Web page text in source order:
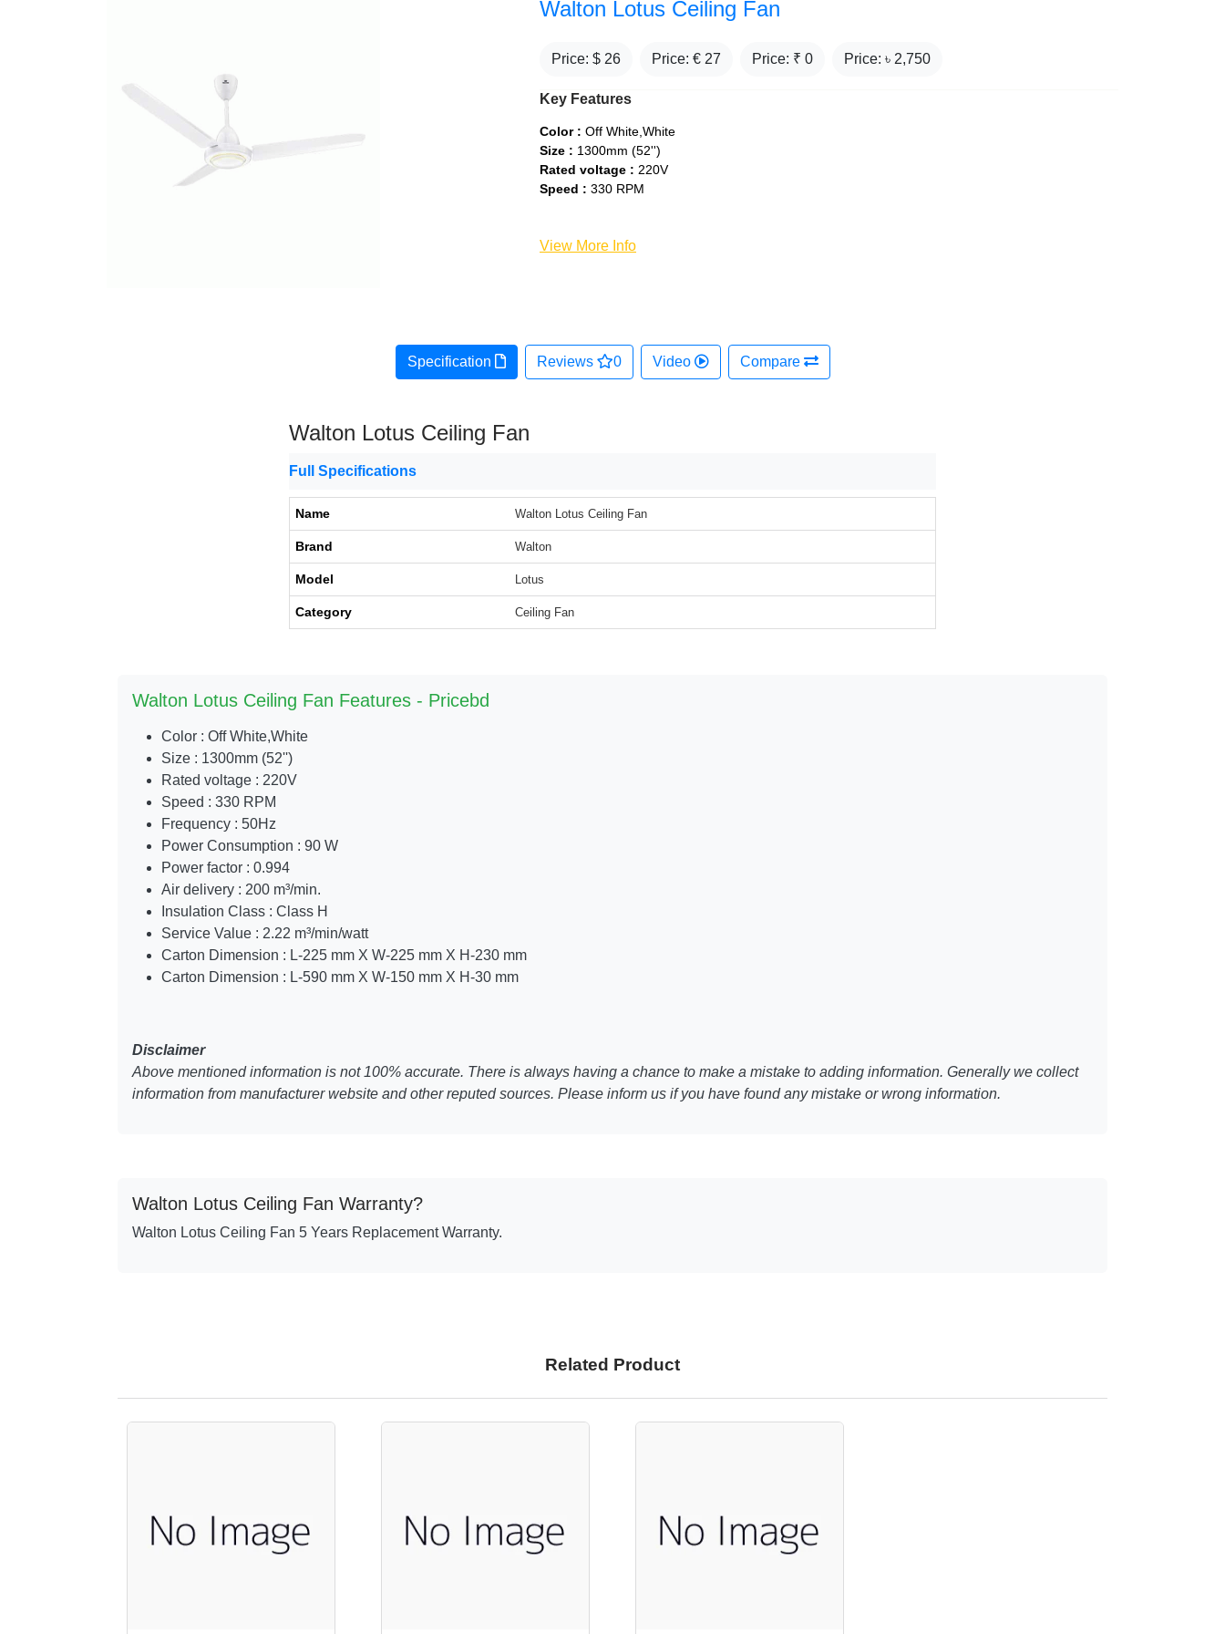
Walton Lotus Ceiling Fan
Price: $ 26 Price: € 27 Price: ₹ 0 Price: ৳ 2,750
Key Features
Color : Off White,White
Size : 1300mm (52'')
Rated voltage : 220V
Speed : 330 RPM
View More Info
Specification Reviews 0 Video Compare
Walton Lotus Ceiling Fan
Full Specifications
Name Walton Lotus Ceiling Fan
Brand Walton
Model Lotus
Category Ceiling Fan
Walton Lotus Ceiling Fan Features - Pricebd
Color : Off White,White
Size : 1300mm (52'')
Rated voltage : 220V
Speed : 330 RPM
Frequency : 50Hz
Power Consumption : 90 W
Power factor : 0.994
Air delivery : 200 m³/min.
Insulation Class : Class H
Service Value : 2.22 m³/min/watt
Carton Dimension : L-225 mm X W-225 mm X H-230 mm
Carton Dimension : L-590 mm X W-150 mm X H-30 mm
Disclaimer
Above mentioned information is not 100% accurate. There is always having a chance to make a mistake to adding information. Generally we collect
information from manufacturer website and other reputed sources. Please inform us if you have found any mistake or wrong information.
Walton Lotus Ceiling Fan Warranty?
Walton Lotus Ceiling Fan 5 Years Replacement Warranty.
Related Product